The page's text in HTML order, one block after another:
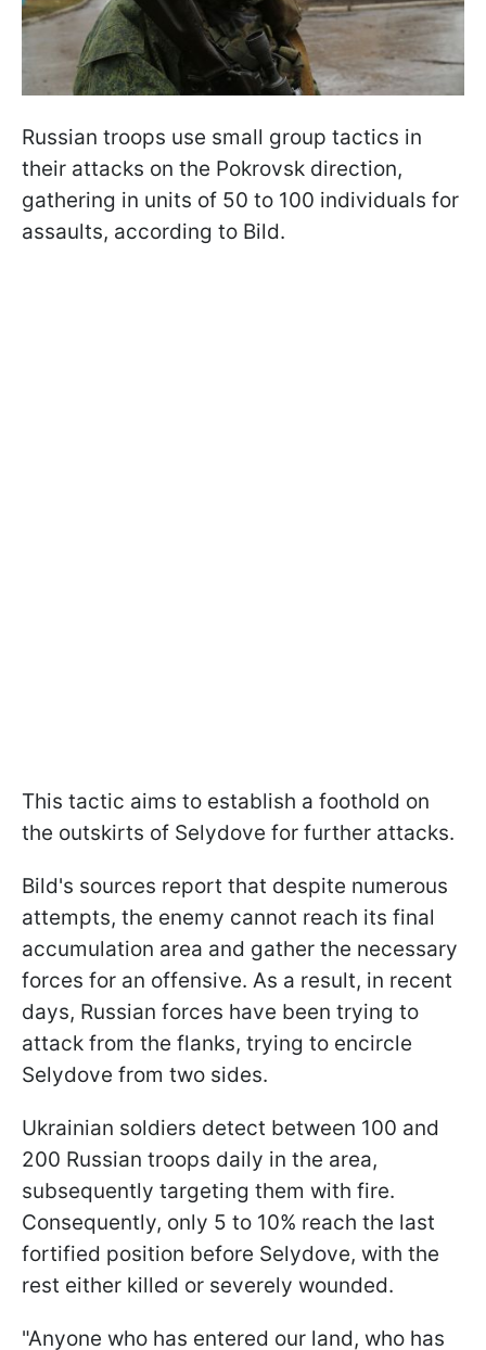
Russian troops use small group tactics in
their attacks on the Pokrovsk direction,
gathering in units of 50 to 100 individuals for
assaults, according to Bild.
This tactic aims to establish a foothold on
the outskirts of Selydove for further attacks.
Bild's sources report that despite numerous
attempts, the enemy cannot reach its final
accumulation area and gather the necessary
forces for an offensive. As a result, in recent
days, Russian forces have been trying to
attack from the flanks, trying to encircle
Selydove from two sides.
Ukrainian soldiers detect between 100 and
200 Russian troops daily in the area,
subsequently targeting them with fire.
Consequently, only 5 to 10% reach the last
fortified position before Selydove, with the
rest either killed or severely wounded.
"Anyone who has entered our land, who has